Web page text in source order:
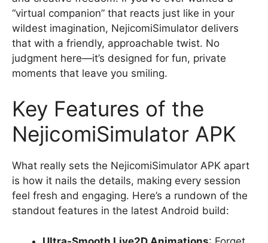
“virtual companion” that reacts just like in your
wildest imagination, NejicomiSimulator delivers
that with a friendly, approachable twist. No
judgment here—it’s designed for fun, private
moments that leave you smiling.
Key Features of the
NejicomiSimulator APK
What really sets the NejicomiSimulator APK apart
is how it nails the details, making every session
feel fresh and engaging. Here’s a rundown of the
standout features in the latest Android build: